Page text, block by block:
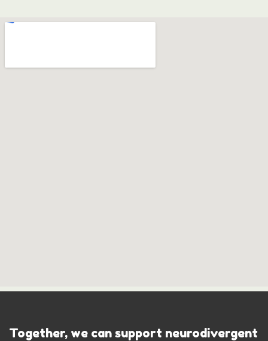
Together, we can support neurodivergent